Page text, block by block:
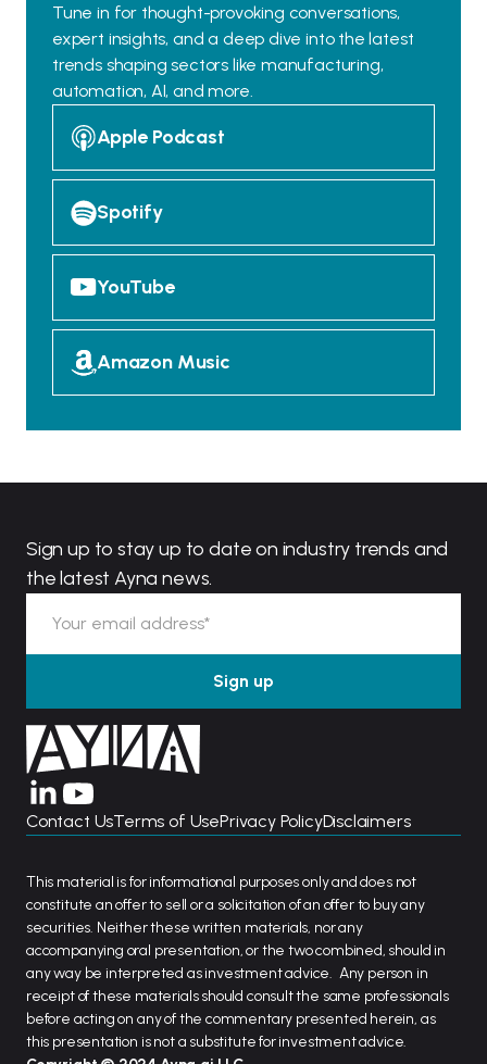
Tune in for thought-provoking conversations,
expert insights, and a deep dive into the latest
trends shaping sectors like manufacturing,
automation, AI, and more.
Apple Podcast
Spotify
YouTube
Amazon Music
Sign up to stay up to date on industry trends and
the latest Ayna news.
Contact UsTerms of UsePrivacy PolicyDisclaimers
This material is for informational purposes only and does not
constitute an offer to sell or a solicitation of an offer to buy any
securities. Neither these written materials, nor any
accompanying oral presentation, or the two combined, should in
any way be interpreted as investment advice. Any person in
receipt of these materials should consult the same professionals
before acting on any of the commentary presented herein, as
this presentation is not a substitute for investment advice.